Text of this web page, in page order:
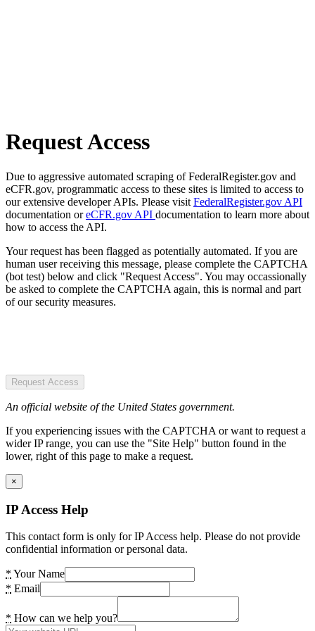
Request Access
Due to aggressive automated scraping of FederalRegister.gov and
eCFR.gov, programmatic access to these sites is limited to access to
our extensive developer APIs. Please visit FederalRegister.gov API
documentation oreCFR.gov API documentation to learn more about
how to access the API.
Your request has been flagged as potentially automated. If you are
human user receiving this message, please complete the CAPTCHA
(bot test) below and click "Request Access". You may occassionally
be asked to complete the CAPTCHA again, this is normal and part
of our security measures.
Request Access
An official website of the United States government.
If you experiencing issues with the CAPTCHA or want to request a
wider IP range, you can use the "Site Help" button found in the
lower, right of this page to make a request.
×
IP Access Help
This contact form is only for IP Access help. Please do not provide
confidential information or personal data.
* Your Name
* Email
* How can we help you?